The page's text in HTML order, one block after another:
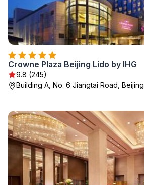
Crowne Plaza Beijing Lido by IHG
9.8 (245)
Building A, No. 6 Jiangtai Road, Beijing